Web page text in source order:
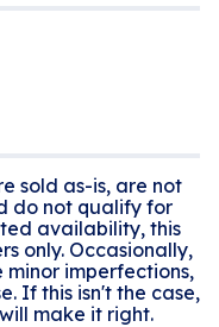
sold as-is, are not
do not qualify for
availability, this
only. Occasionally,
imperfections,
If this isn't the case,
make it right.